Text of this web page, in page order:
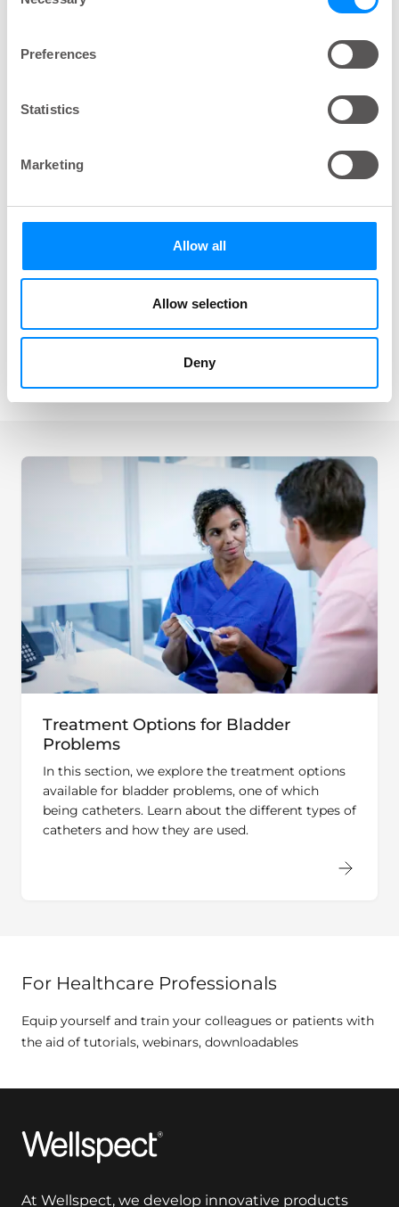
Preferences
Statistics
Marketing
Allow all
Allow selection
Deny
Other Conditions, Which May Lead to
Bladder Dysfunction Are:
neuropathy, which can affect bladder function
complications during pregnancy or after
A post-surgical reaction
result of anenlarged prostate
Bowel problemscan also have an effect on
bladder dysfunction asthe function of the
Treatment Options for Bladder
Problems
In this section, we explore the treatment options
available for bladder problems, one of which
being catheters. Learn about the different types of
catheters and how they are used.
For Healthcare Professionals
Equip yourself and train your colleagues or patients with
the aid of tutorials, webinars, downloadables
Wellspect
At Wellspect, we develop innovative products